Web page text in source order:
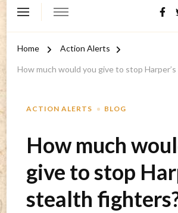
Home Action Alerts
How much would you give to stop
ACTION ALERTS BLOG
How much
give to stop
stealth